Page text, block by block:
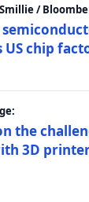
/
chip
the
3D